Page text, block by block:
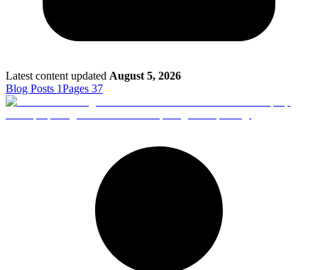
Latest content updated August 5, 2026
Blog Posts 1Pages 37